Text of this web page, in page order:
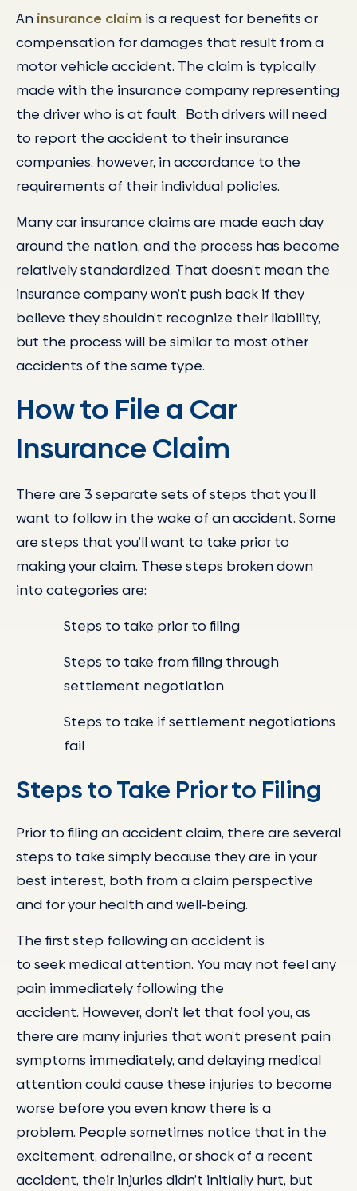
An insurance claim is a request for benefits or
compensation for damages that result from a
motor vehicle accident. The claim is typically
made with the insurance company representing
the driver who is at fault. Both drivers will need
to report the accident to their insurance
companies, however, in accordance to the
requirements of their individual policies.
Many car insurance claims are made each day
around the nation, and the process has become
relatively standardized. That doesn’t mean the
insurance company won’t push back if they
believe they shouldn’t recognize their liability,
but the process will be similar to most other
accidents of the same type.
How to File a Car
Insurance Claim
There are 3 separate sets of steps that you’ll
want to follow in the wake of an accident. Some
are steps that you’ll want to take prior to
making your claim. These steps broken down
into categories are:
Steps to take prior to filing
Steps to take from filing through
settlement negotiation
Steps to take if settlement negotiations
fail
Steps to Take Prior to Filing
Prior to filing an accident claim, there are several
steps to take simply because they are in your
best interest, both from a claim perspective
and for your health and well-being.
The first step following an accident is
to seek medical attention. You may not feel any
pain immediately following the
accident. However, don’t let that fool you, as
there are many injuries that won’t present pain
symptoms immediately, and delaying medical
attention could cause these injuries to become
worse before you even know there is a
problem. People sometimes notice that in the
excitement, adrenaline, or shock of a recent
accident, their injuries didn’t initially hurt, but